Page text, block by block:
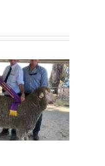
Top price
ram at
2025 On
Property